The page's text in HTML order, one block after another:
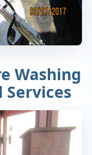
Washing
Services